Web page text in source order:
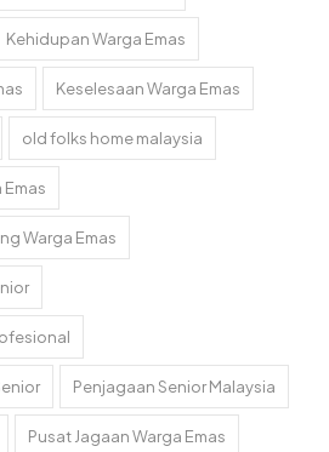
Kehidupan Warga Emas
Keselesaan Warga Emas
old folks home malaysia
Warga Emas
Penjagaan Senior Malaysia
Pusat Jagaan Warga Emas